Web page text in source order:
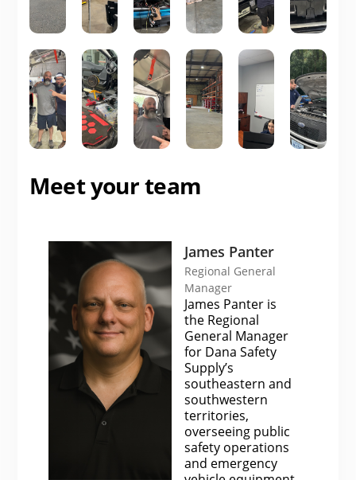
Meet your team
James Panter
Regional General
Manager
James Panter is
the Regional
General Manager
for Dana Safety
Supply’s
southeastern and
southwestern
territories,
overseeing public
safety operations
and emergency